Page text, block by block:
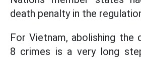
death penalty in the
For Vietnam, abolishing the
8 crimes is a very long